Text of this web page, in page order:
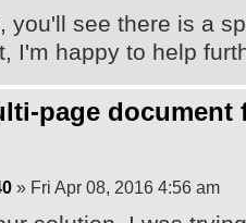
you'll see there is a
I'm happy to help
page document
» Fri Apr 08, 2016 4:56 am